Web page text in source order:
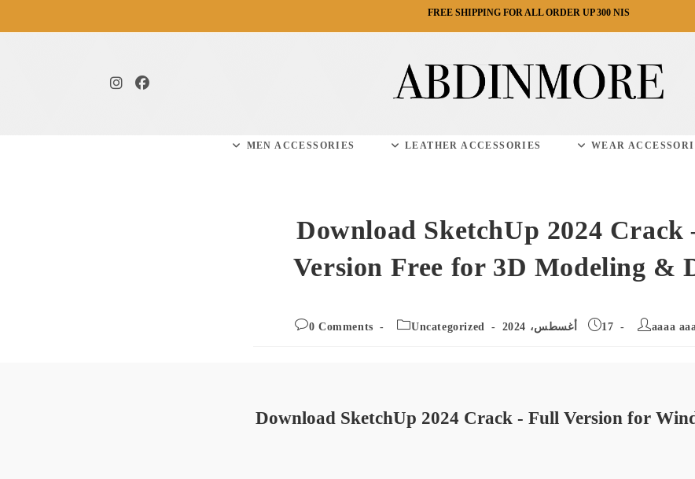
FREE SHIPPING FOR ALL ORDER UP 300 NIS
WEAR
LEATHER ACCESSORIES
MEN ACCESSORIES
Download SketchUp 2024 Crack
Version Free for 3D Modeling &
aaaa
Post
17 أغسطس، 2024
Post
Uncategorized
Post
0 Comments
Download SketchUp 2024 Crack - Full Version for